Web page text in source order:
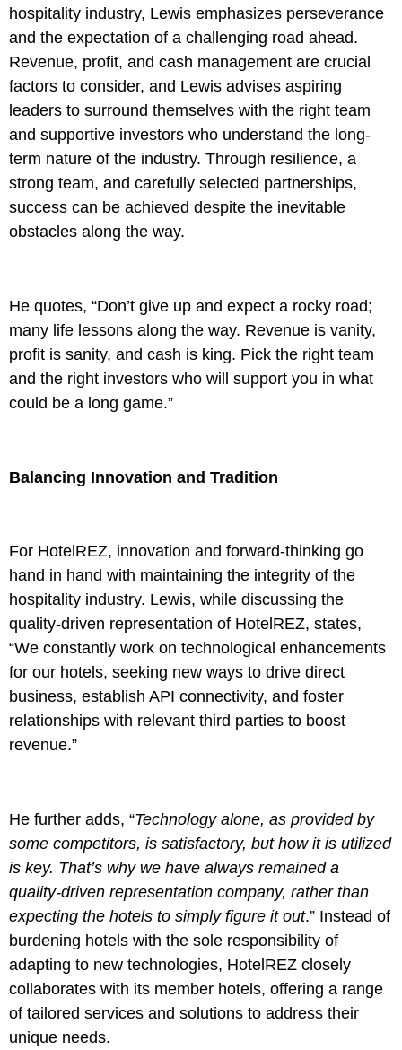
hospitality industry, Lewis emphasizes perseverance
and the expectation of a challenging road ahead.
Revenue, profit, and cash management are crucial
factors to consider, and Lewis advises aspiring
leaders to surround themselves with the right team
and supportive investors who understand the long-
term nature of the industry. Through resilience, a
strong team, and carefully selected partnerships,
success can be achieved despite the inevitable
obstacles along the way.
He quotes, “Don’t give up and expect a rocky road;
many life lessons along the way. Revenue is vanity,
profit is sanity, and cash is king. Pick the right team
and the right investors who will support you in what
could be a long game.”
Balancing Innovation and Tradition
For HotelREZ, innovation and forward-thinking go
hand in hand with maintaining the integrity of the
hospitality industry. Lewis, while discussing the
quality-driven representation of HotelREZ, states,
“We constantly work on technological enhancements
for our hotels, seeking new ways to drive direct
business, establish API connectivity, and foster
relationships with relevant third parties to boost
revenue.”
He further adds, “Technology alone, as provided by
some competitors, is satisfactory, but how it is utilized
is key. That’s why we have always remained a
quality-driven representation company, rather than
expecting the hotels to simply figure it out.” Instead of
burdening hotels with the sole responsibility of
adapting to new technologies, HotelREZ closely
collaborates with its member hotels, offering a range
of tailored services and solutions to address their
unique needs.